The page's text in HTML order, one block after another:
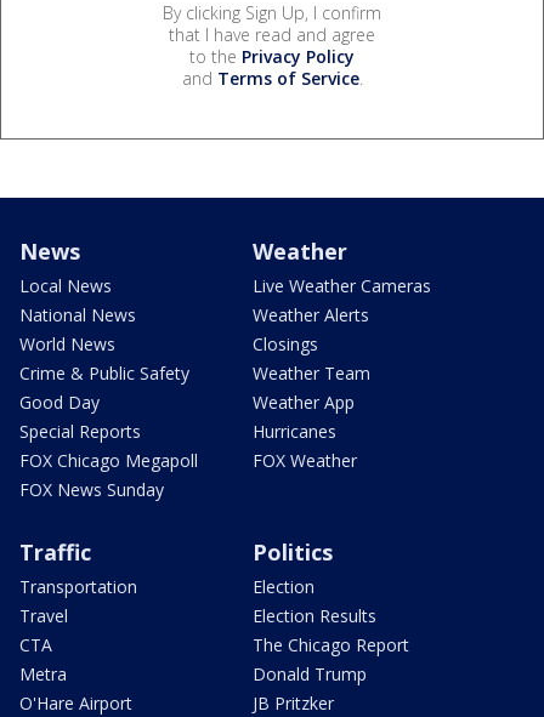
By clicking Sign Up, I confirm
that I have read and agree
to the Privacy Policy
and Terms of Service.
News
Local News
National News
World News
Crime & Public Safety
Good Day
Special Reports
FOX Chicago Megapoll
FOX News Sunday
Weather
Live Weather Cameras
Weather Alerts
Closings
Weather Team
Weather App
Hurricanes
FOX Weather
Traffic
Transportation
Travel
CTA
Metra
O'Hare Airport
Politics
Election
Election Results
The Chicago Report
Donald Trump
JB Pritzker